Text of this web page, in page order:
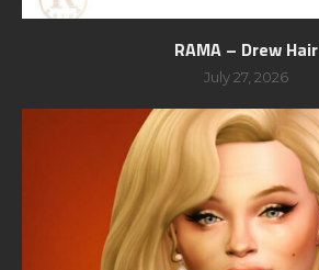
RAMA – Drew Hair
July 27, 2026